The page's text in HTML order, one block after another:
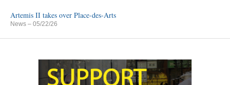
Artemis II takes over Place-des-Arts
News – 05/22/26